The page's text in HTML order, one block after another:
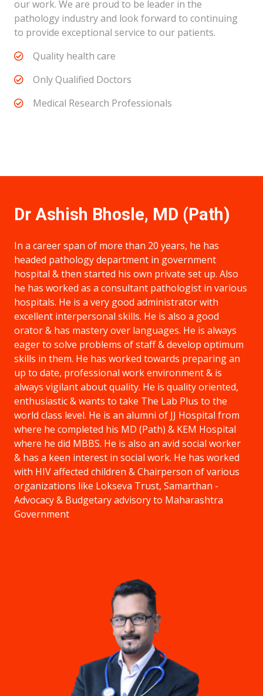
our work. We are proud to be leader in the
pathology industry and look forward to continuing
to provide exceptional service to our patients.
Quality health care
Only Qualified Doctors
Medical Research Professionals
Dr Ashish Bhosle, MD (Path)
In a career span of more than 20 years, he has
headed pathology department in government
hospital & then started his own private set up. Also
he has worked as a consultant pathologist in various
hospitals. He is a very good administrator with
excellent interpersonal skills. He is also a good
orator & has mastery over languages. He is always
eager to solve problems of staff & develop optimum
skills in them. He has worked towards preparing an
up to date, professional work environment & is
always vigilant about quality. He is quality oriented,
enthusiastic & wants to take The Lab Plus to the
world class level. He is an alumni of JJ Hospital from
where he completed his MD (Path) & KEM Hospital
where he did MBBS. He is also an avid social worker
& has a keen interest in social work. He has worked
with HIV affected children & Chairperson of various
organizations like Lokseva Trust, Samarthan -
Advocacy & Budgetary advisory to Maharashtra
Government